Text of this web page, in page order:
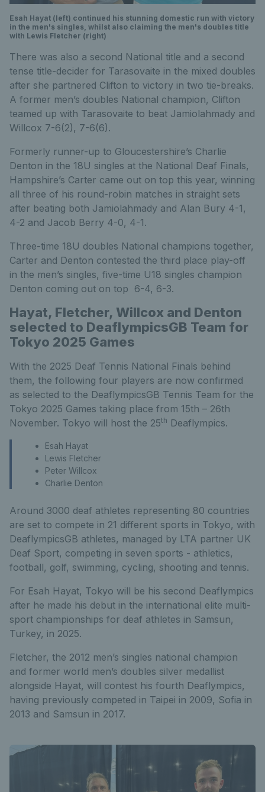
Esah Hayat (left) continued his stunning domestic run with victory
in the men's singles, whilst also claiming the men's doubles title
with Lewis Fletcher (right)
There was also a second National title and a second
tense title-decider for Tarasovaite in the mixed doubles
after she partnered Clifton to victory in two tie-breaks.
A former men’s doubles National champion, Clifton
teamed up with Tarasovaite to beat Jamiolahmady and
Willcox 7-6(2), 7-6(6).
Formerly runner-up to Gloucestershire’s Charlie
Denton in the 18U singles at the National Deaf Finals,
Hampshire’s Carter came out on top this year, winning
all three of his round-robin matches in straight sets
after beating both Jamiolahmady and Alan Bury 4-1,
4-2 and Jacob Berry 4-0, 4-1.
Three-time 18U doubles National champions together,
Carter and Denton contested the third place play-off
in the men’s singles, five-time U18 singles champion
Denton coming out on top 6-4, 6-3.
Hayat, Fletcher, Willcox and Denton
selected to DeaflympicsGB Team for
Tokyo 2025 Games
With the 2025 Deaf Tennis National Finals behind
them, the following four players are now confirmed
as selected to the DeaflympicsGB Tennis Team for the
Tokyo 2025 Games taking place from 15th – 26th
November. Tokyo will host the 25th Deaflympics.
Esah Hayat
Lewis Fletcher
Peter Willcox
Charlie Denton
Around 3000 deaf athletes representing 80 countries
are set to compete in 21 different sports in Tokyo, with
DeaflympicsGB athletes, managed by LTA partner UK
Deaf Sport, competing in seven sports - athletics,
football, golf, swimming, cycling, shooting and tennis.
For Esah Hayat, Tokyo will be his second Deaflympics
after he made his debut in the international elite multi-
sport championships for deaf athletes in Samsun,
Turkey, in 2025.
Fletcher, the 2012 men’s singles national champion
and former world men’s doubles silver medallist
alongside Hayat, will contest his fourth Deaflympics,
having previously competed in Taipei in 2009, Sofia in
2013 and Samsun in 2017.